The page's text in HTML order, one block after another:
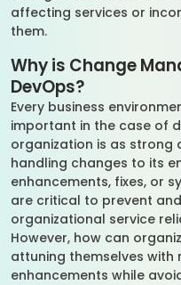
affecting services or
them.
Why is Change
DevOps?
Every business
important in the case of
organization is as strong
handling changes to its
enhancements, fixes, or
are critical to prevent
organizational service
However, how can
attuning themselves
enhancements while